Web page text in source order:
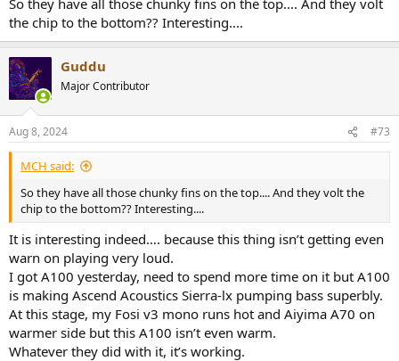
the chip to the bottom?? Interesting....
Guddu
Major Contributor
Aug 8, 2024 #73
MCH said:
So they have all those chunky fins on the top.... And they volt the
chip to the bottom?? Interesting....
It is interesting indeed…. because this thing isn’t getting even
warn on playing very loud.
I got A100 yesterday, need to spend more time on it but A100
is making Ascend Acoustics Sierra-lx pumping bass superbly.
At this stage, my Fosi v3 mono runs hot and Aiyima A70 on
warmer side but this A100 isn’t even warm.
Whatever they did with it, it’s working.